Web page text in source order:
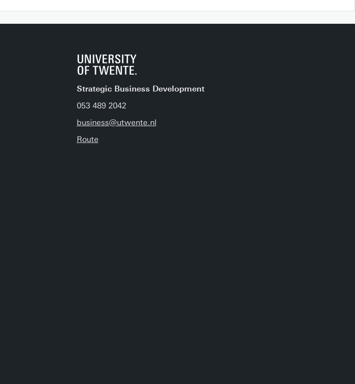
Strategic Business Development
053 489 2042
business@utwente.nl
Route